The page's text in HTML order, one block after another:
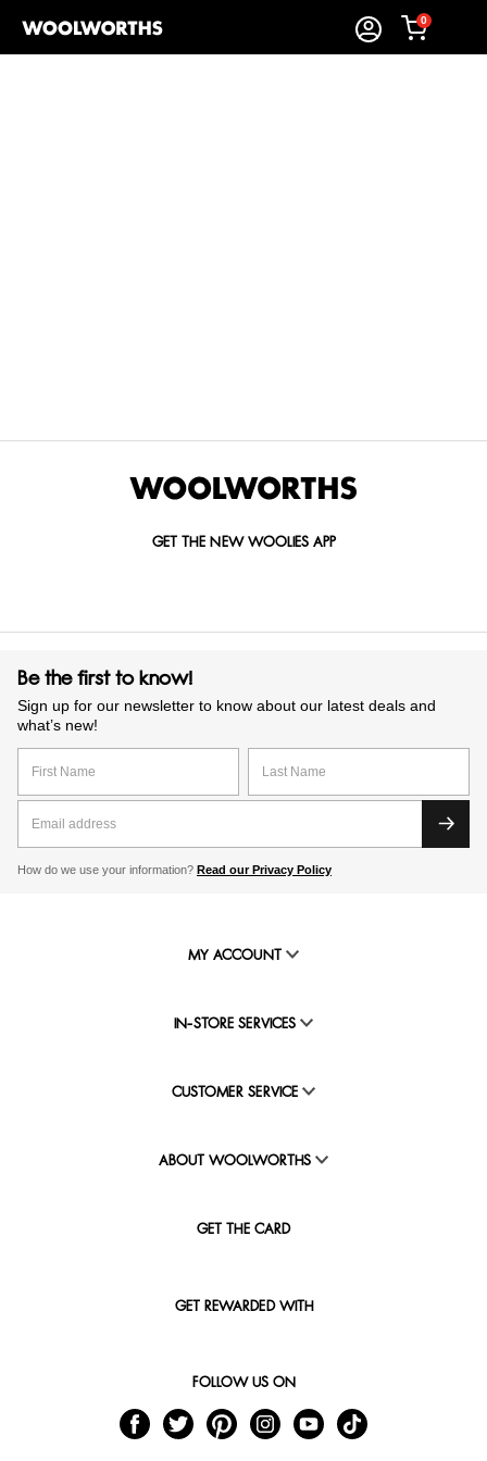
0
GET THE NEW WOOLIES APP
Be the first to know!
Sign up for our newsletter to know about our latest deals and
what’s new!
How do we use your information? Read our Privacy Policy
MY ACCOUNT
IN-STORE SERVICES
CUSTOMER SERVICE
ABOUT WOOLWORTHS
GET THE CARD
GET REWARDED WITH
FOLLOW US ON